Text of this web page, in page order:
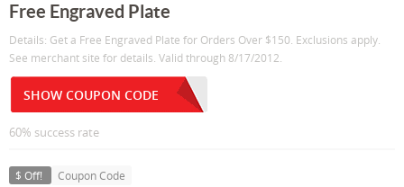
Free Engraved Plate
Details: Get a Free Engraved Plate for Orders Over $150. Exclusions apply.
See merchant site for details. Valid through 8/17/2012.
SHOW COUPON CODE
60% success rate
$ Off! Coupon Code